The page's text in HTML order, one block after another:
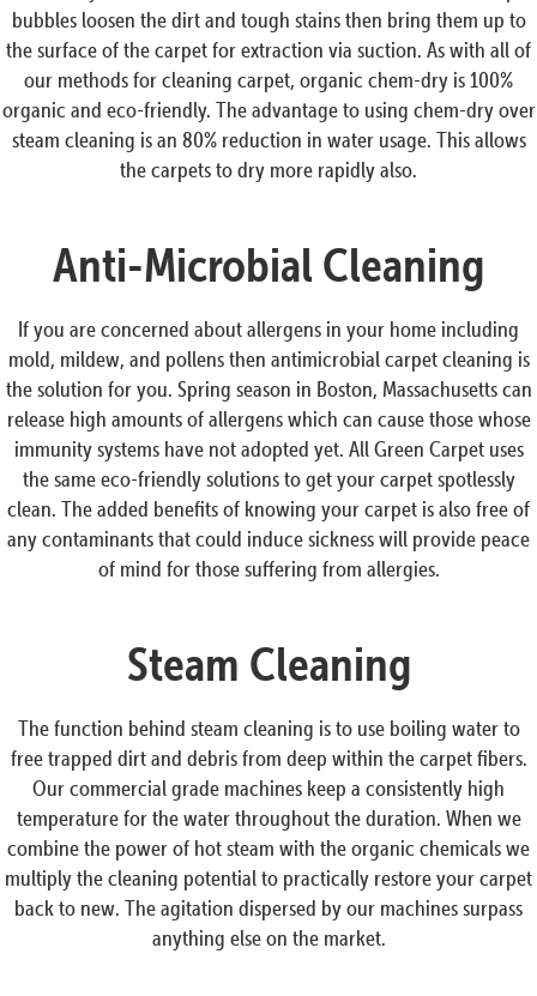
bubbles loosen the dirt and tough stains then bring them up to
the surface of the carpet for extraction via suction. As with all of
our methods for cleaning carpet, organic chem-dry is 100%
organic and eco-friendly. The advantage to using chem-dry over
steam cleaning is an 80% reduction in water usage. This allows
the carpets to dry more rapidly also.
Anti-Microbial Cleaning
If you are concerned about allergens in your home including
mold, mildew, and pollens then antimicrobial carpet cleaning is
the solution for you. Spring season in Boston, Massachusetts can
release high amounts of allergens which can cause those whose
immunity systems have not adopted yet. All Green Carpet uses
the same eco-friendly solutions to get your carpet spotlessly
clean. The added benefits of knowing your carpet is also free of
any contaminants that could induce sickness will provide peace
of mind for those suffering from allergies.
Steam Cleaning
The function behind steam cleaning is to use boiling water to
free trapped dirt and debris from deep within the carpet fibers.
Our commercial grade machines keep a consistently high
temperature for the water throughout the duration. When we
combine the power of hot steam with the organic chemicals we
multiply the cleaning potential to practically restore your carpet
back to new. The agitation dispersed by our machines surpass
anything else on the market.